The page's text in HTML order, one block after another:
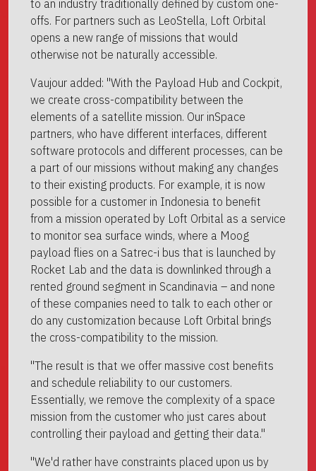
to an industry traditionally defined by custom one-
offs. For partners such as LeoStella, Loft Orbital
opens a new range of missions that would
otherwise not be naturally accessible.
Vaujour added: "With the Payload Hub and Cockpit,
we create cross-compatibility between the
elements of a satellite mission. Our inSpace
partners, who have different interfaces, different
software protocols and different processes, can be
a part of our missions without making any changes
to their existing products. For example, it is now
possible for a customer in Indonesia to benefit
from a mission operated by Loft Orbital as a service
to monitor sea surface winds, where a Moog
payload flies on a Satrec-i bus that is launched by
Rocket Lab and the data is downlinked through a
rented ground segment in Scandinavia – and none
of these companies need to talk to each other or
do any customization because Loft Orbital brings
the cross-compatibility to the mission.
"The result is that we offer massive cost benefits
and schedule reliability to our customers.
Essentially, we remove the complexity of a space
mission from the customer who just cares about
controlling their payload and getting their data."
"We'd rather have constraints placed upon us by